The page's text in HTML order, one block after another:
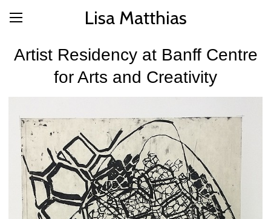
Lisa Matthias
Artist Residency at Banff Centre
for Arts and Creativity